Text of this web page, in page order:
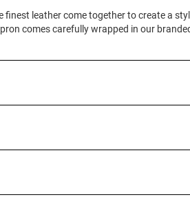
leather come together to create a
comes carefully wrapped in our